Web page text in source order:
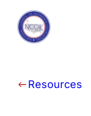
Skip to content
Resources